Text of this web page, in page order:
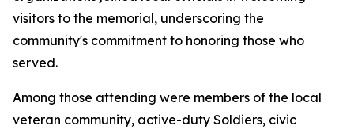
visitors to the memorial, underscoring the
community's commitment to honoring those who
served.
Among those attending were members of the local
veteran community, active-duty Soldiers, civic